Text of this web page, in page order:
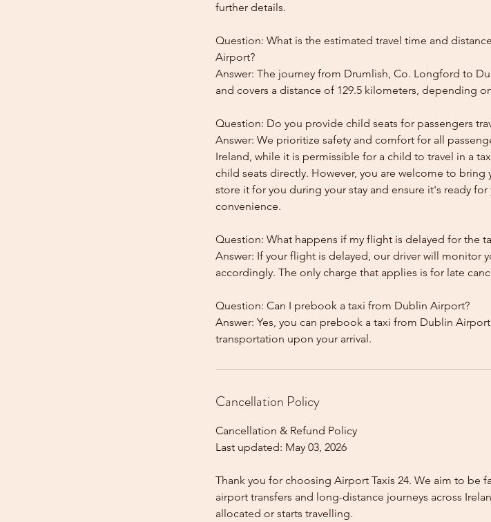
further details.
Question: What is the estimated travel time and
Airport?
Answer: The journey from Drumlish, Co. Longford to
and covers a distance of 129.5 kilometers, depending
Question: Do you provide child seats for passengers
Answer: We prioritize safety and comfort for all
Ireland, while it is permissible for a child to travel in a
child seats directly. However, you are welcome to
store it for you during your stay and ensure it's ready
convenience.
Question: What happens if my flight is delayed for the
Answer: If your flight is delayed, our driver will monitor
accordingly. The only charge that applies is for late
Question: Can I prebook a taxi from Dublin Airport?
Answer: Yes, you can prebook a taxi from Dublin
Cancellation Policy
Cancellation & Refund Policy
Last updated: May 03, 2026
Thank you for choosing Airport Taxis 24. We aim to be
airport transfers and long-distance journeys across
allocated or starts travelling.